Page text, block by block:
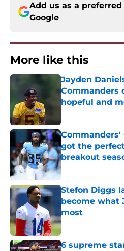
Add us as a preferred
Google
More like this
Jayden
Commanders
hopeful and
got the
breakout
Published by on
Stefon Diggs
become what
most
Published by on
6 supreme